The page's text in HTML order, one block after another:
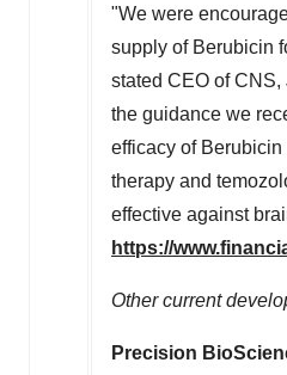
"We were
supply of Berubicin
stated CEO of CNS,
the guidance we
efficacy of
therapy and
effective against
https://
Other current
Precision